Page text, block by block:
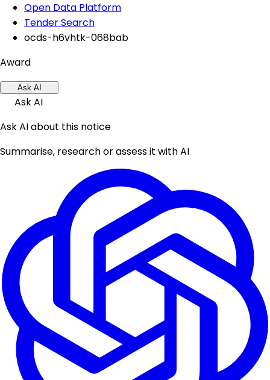
Open Data Platform
Tender Search
ocds-h6vhtk-068bab
Award
Ask AI
Ask AI
Ask AI about this notice
Summarise, research or assess it with AI